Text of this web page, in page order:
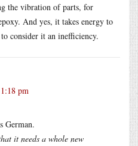
the vibration of parts, for
And yes, it takes energy to
consider it an inefficiency.
pm
German.
it needs a whole new